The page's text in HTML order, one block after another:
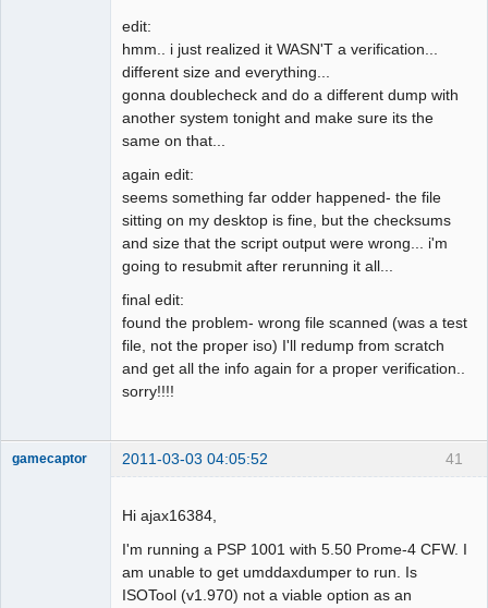
edit:
hmm.. i just realized it WASN'T a verification...
different size and everything...
gonna doublecheck and do a different dump with
another system tonight and make sure its the
same on that...
again edit:
seems something far odder happened- the file
sitting on my desktop is fine, but the checksums
and size that the script output were wrong... i'm
going to resubmit after rerunning it all...
final edit:
found the problem- wrong file scanned (was a test
file, not the proper iso) I'll redump from scratch
and get all the info again for a proper verification..
sorry!!!!
41
gamecaptor 2011-03-03 04:05:52
Hi ajax16384,
I'm running a PSP 1001 with 5.50 Prome-4 CFW. I
am unable to get umddaxdumper to run. Is
ISOTool (v1.970) not a viable option as an